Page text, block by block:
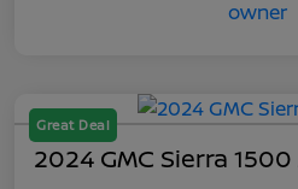
Great Deal
2024 GMC Sierra 1500